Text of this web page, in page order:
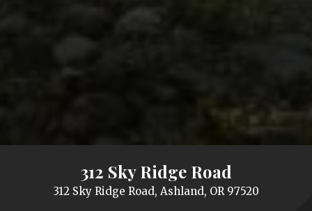
312 Sky Ridge Road
312 Sky Ridge Road, Ashland, OR 97520